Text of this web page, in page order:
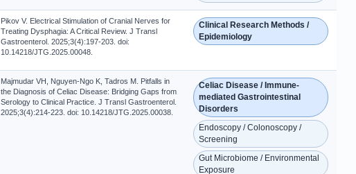
Pikov V. Electrical Stimulation of Cranial Nerves for
Treating Dysphagia: A Critical Review. J Transl
Gastroenterol. 2025;3(4):197-203. doi:
10.14218/JTG.2025.00048.
Clinical Research Methods /
Epidemiology
Majmudar VH, Nguyen-Ngo K, Tadros M. Pitfalls in
the Diagnosis of Celiac Disease: Bridging Gaps from
Serology to Clinical Practice. J Transl Gastroenterol.
2025;3(4):214-223. doi: 10.14218/JTG.2025.00038.
Celiac Disease / Immune-
mediated Gastrointestinal
Disorders
Endoscopy / Colonoscopy /
Screening
Gut Microbiome / Environmental
Exposure